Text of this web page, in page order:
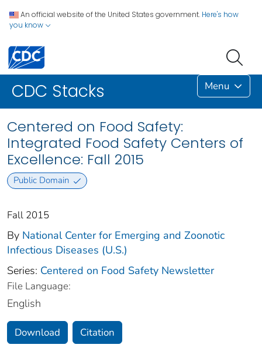
An official website of the United States government. Here's how
you know
CDC Stacks Menu
Centered on Food Safety:
Integrated Food Safety Centers of
Excellence: Fall 2015
Public Domain
Fall 2015
By National Center for Emerging and Zoonotic
Infectious Diseases (U.S.)
Series: Centered on Food Safety Newsletter
File Language:
English
Download Citation